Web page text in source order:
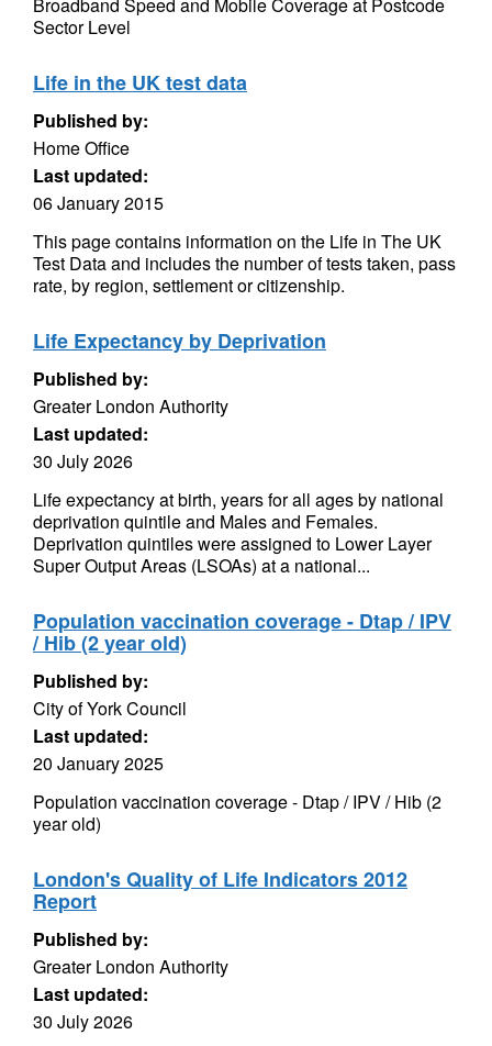
Sector Level
Life in the UK test data
Published by:
Home Office
Last updated:
06 January 2015
This page contains information on the Life in The UK
Test Data and includes the number of tests taken, pass
rate, by region, settlement or citizenship.
Life Expectancy by Deprivation
Published by:
Greater London Authority
Last updated:
30 July 2026
Life expectancy at birth, years for all ages by national
deprivation quintile and Males and Females.
Deprivation quintiles were assigned to Lower Layer
Super Output Areas (LSOAs) at a national...
Population vaccination coverage - Dtap / IPV
/ Hib (2 year old)
Published by:
City of York Council
Last updated:
20 January 2025
Population vaccination coverage - Dtap / IPV / Hib (2
year old)
London's Quality of Life Indicators 2012
Report
Published by:
Greater London Authority
Last updated:
30 July 2026